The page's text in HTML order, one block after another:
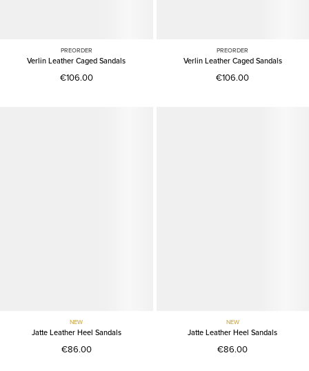
PREORDER
Verlin Leather Caged Sandals
€106.00
PREORDER
Verlin Leather Caged Sandals
€106.00
NEW
Jatte Leather Heel Sandals
€86.00
NEW
Jatte Leather Heel Sandals
€86.00